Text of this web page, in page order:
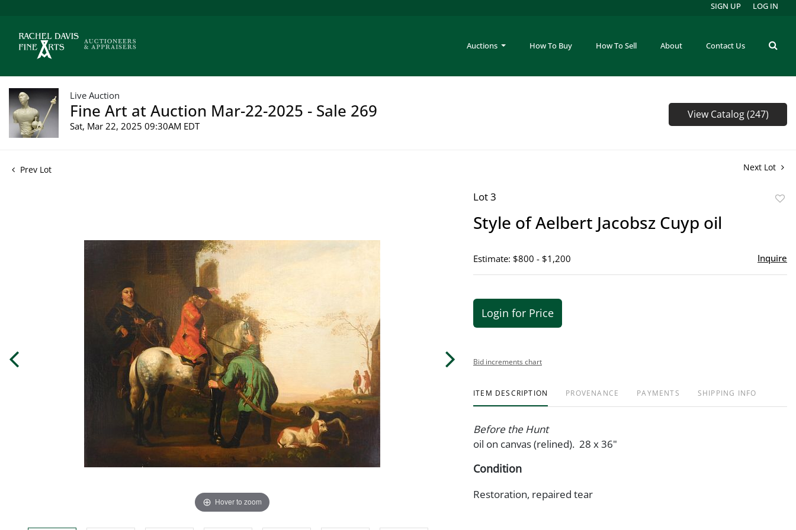
Auctions How To Buy How To Sell About Contact Us
SIGN UP LOG IN
Live Auction
Fine Art at Auction Mar-22-2025 - Sale 269
Sat, Mar 22, 2025 09:30AM EDT
View Catalog (247)
Prev Lot Next Lot
Hover to zoom
Lot 3
Style of Aelbert Jacobsz Cuyp oil
Estimate: $800 - $1,200 Inquire
Login for Price
Bid increments chart
ITEM DESCRIPTION PROVENANCE PAYMENTS SHIPPING INFO
Before the Hunt
oil on canvas (relined). 28 x 36"
Condition
Restoration, repaired tear